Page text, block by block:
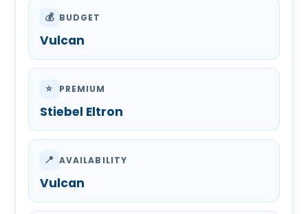
💰 BUDGET
Vulcan
⭐ PREMIUM
Stiebel Eltron
📍 AVAILABILITY
Vulcan